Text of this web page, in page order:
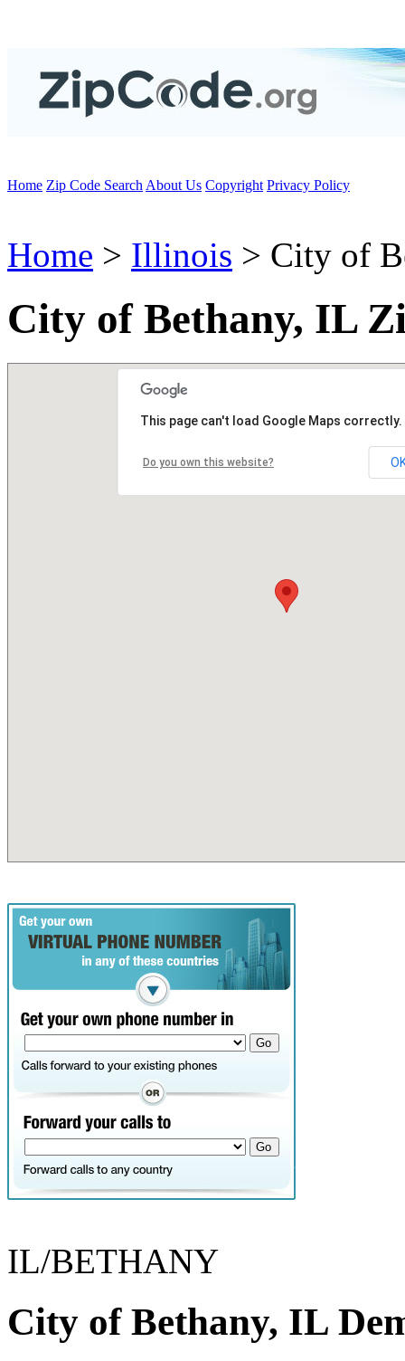
Home Zip Code Search About Us Copyright Privacy Policy
Home > Illinois > City of
City of Bethany, IL
This page can't load Google Maps correctly.
Do you own this website?
IL/BETHANY
City of Bethany, IL